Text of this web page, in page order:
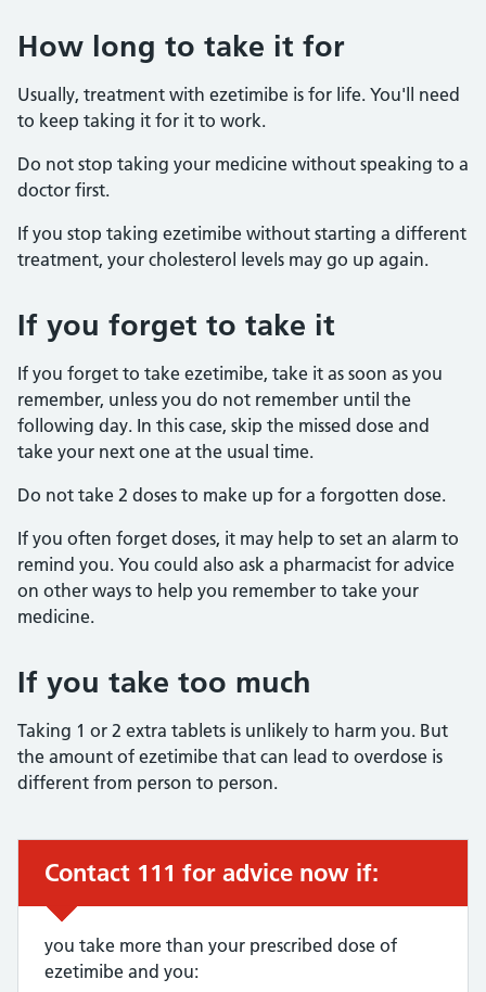
How long to take it for
Usually, treatment with ezetimibe is for life. You'll need
to keep taking it for it to work.
Do not stop taking your medicine without speaking to a
doctor first.
If you stop taking ezetimibe without starting a different
treatment, your cholesterol levels may go up again.
If you forget to take it
If you forget to take ezetimibe, take it as soon as you
remember, unless you do not remember until the
following day. In this case, skip the missed dose and
take your next one at the usual time.
Do not take 2 doses to make up for a forgotten dose.
If you often forget doses, it may help to set an alarm to
remind you. You could also ask a pharmacist for advice
on other ways to help you remember to take your
medicine.
If you take too much
Taking 1 or 2 extra tablets is unlikely to harm you. But
the amount of ezetimibe that can lead to overdose is
different from person to person.
Urgent advice:
Contact 111 for advice now if:
you take more than your prescribed dose of
ezetimibe and you: